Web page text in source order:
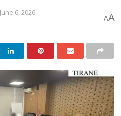
June 6, 2026
AA